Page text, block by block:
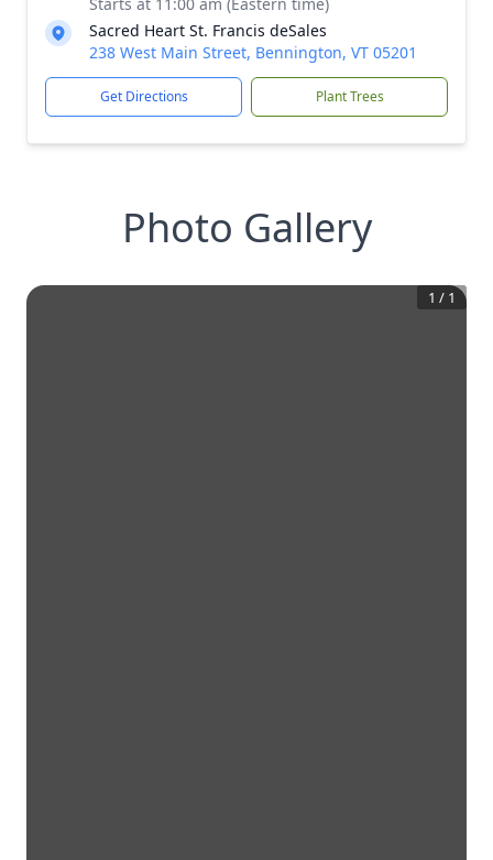
Sacred Heart St. Francis deSales
238 West Main Street, Bennington, VT 05201
Get Directions Plant Trees
Photo Gallery
1 / 1